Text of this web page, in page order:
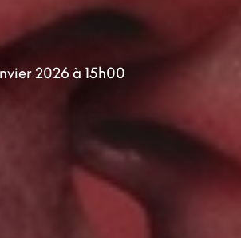
2026 à 15h00